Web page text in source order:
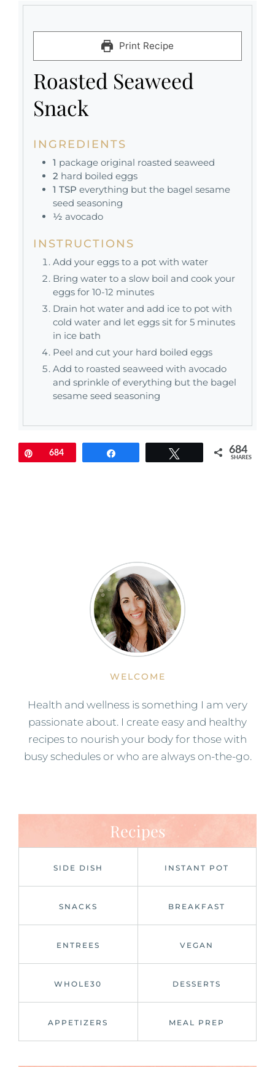
Print Recipe
Roasted Seaweed
Snack
INGREDIENTS
1 package original roasted seaweed
2 hard boiled eggs
1 TSP everything but the bagel sesame
seed seasoning
½ avocado
INSTRUCTIONS
Add your eggs to a pot with water
Bring water to a slow boil and cook your
eggs for 10-12 minutes
Drain hot water and add ice to pot with
cold water and let eggs sit for 5 minutes
in ice bath
Peel and cut your hard boiled eggs
Add to roasted seaweed with avocado
and sprinkle of everything but the bagel
sesame seed seasoning
Pin684 684
SHARES
WELCOME
Health and wellness is something I am very
passionate about. I create easy and healthy
recipes to nourish your body for those with
busy schedules or who are always on-the-go.
Recipes
SIDE DISH INSTANT POT
SNACKS BREAKFAST
ENTREES VEGAN
WHOLE30 DESSERTS
APPETIZERS MEAL PREP